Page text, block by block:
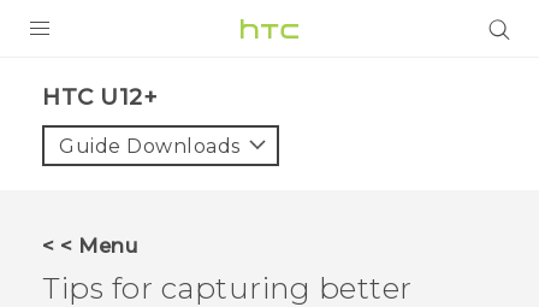
VIVE
HTC U12+‎
Guide Downloads
< < Menu
Tips for capturing better